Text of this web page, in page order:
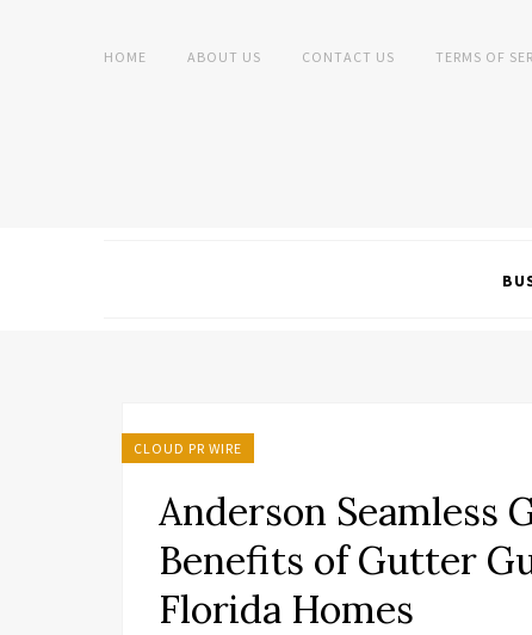
HOME ABOUT US CONTACT US TERMS OF
CLOUD PR WIRE
Anderson Seamless
Benefits of Gutter
Florida Homes